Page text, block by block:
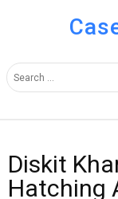
Diskit
Hatching